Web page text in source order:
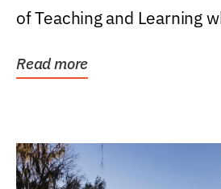
of Teaching and Learning
Read more